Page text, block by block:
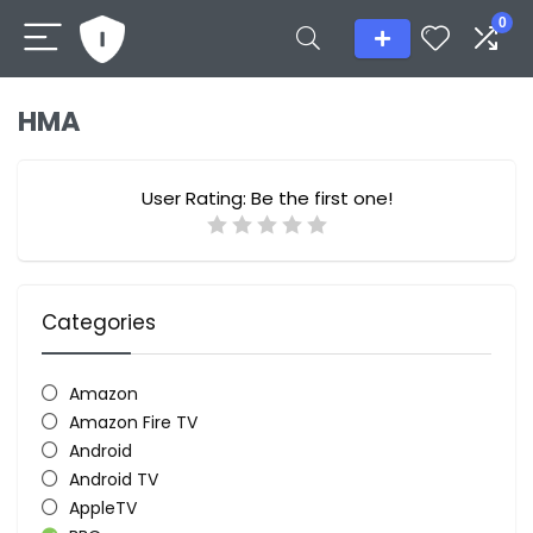
0
HMA
User Rating: Be the first one!
Categories
Amazon
Amazon Fire TV
Android
Android TV
AppleTV